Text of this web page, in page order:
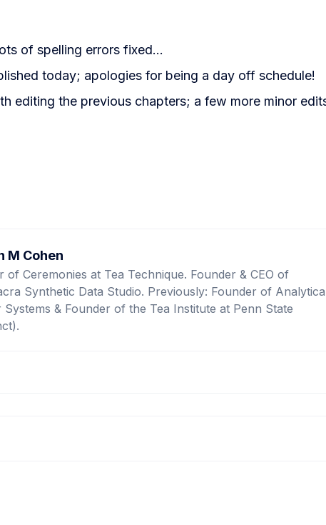
of spelling errors fixed...
today; apologies for being a day off schedule!
editing the previous chapters; a few more minor
M Cohen
of Ceremonies at Tea Technique. Founder & CEO of
Synthetic Data Studio. Previously: Founder of
Systems & Founder of the Tea Institute at Penn State